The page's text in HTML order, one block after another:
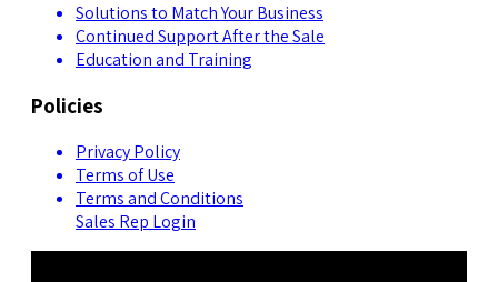
Solutions to Match Your Business
Continued Support After the Sale
Education and Training
Policies
Privacy Policy
Terms of Use
Terms and Conditions
Sales Rep Login